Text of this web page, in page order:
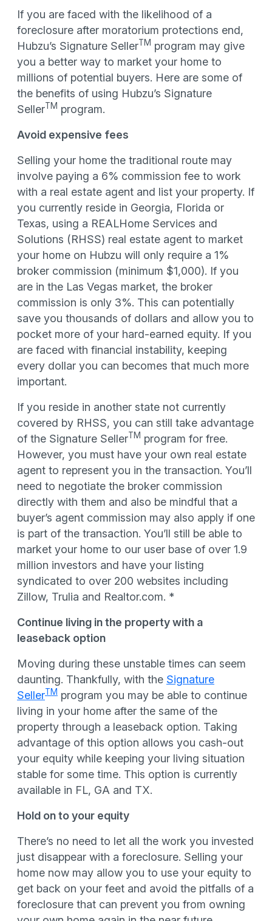
If you are faced with the likelihood of a
foreclosure after moratorium protections end,
Hubzu’s Signature SellerTM program may give
you a better way to market your home to
millions of potential buyers. Here are some of
the benefits of using Hubzu’s Signature
SellerTM program.
Avoid expensive fees
Selling your home the traditional route may
involve paying a 6% commission fee to work
with a real estate agent and list your property. If
you currently reside in Georgia, Florida or
Texas, using a REALHome Services and
Solutions (RHSS) real estate agent to market
your home on Hubzu will only require a 1%
broker commission (minimum $1,000). If you
are in the Las Vegas market, the broker
commission is only 3%. This can potentially
save you thousands of dollars and allow you to
pocket more of your hard-earned equity. If you
are faced with financial instability, keeping
every dollar you can becomes that much more
important.
If you reside in another state not currently
covered by RHSS, you can still take advantage
of the Signature SellerTM program for free.
However, you must have your own real estate
agent to represent you in the transaction. You’ll
need to negotiate the broker commission
directly with them and also be mindful that a
buyer’s agent commission may also apply if one
is part of the transaction. You’ll still be able to
market your home to our user base of over 1.9
million investors and have your listing
syndicated to over 200 websites including
Zillow, Trulia and Realtor.com. *
Continue living in the property with a
leaseback option
Moving during these unstable times can seem
daunting. Thankfully, with the Signature
SellerTM program you may be able to continue
living in your home after the same of the
property through a leaseback option. Taking
advantage of this option allows you cash-out
your equity while keeping your living situation
stable for some time. This option is currently
available in FL, GA and TX.
Hold on to your equity
There’s no need to let all the work you invested
just disappear with a foreclosure. Selling your
home now may allow you to use your equity to
get back on your feet and avoid the pitfalls of a
foreclosure that can prevent you from owning